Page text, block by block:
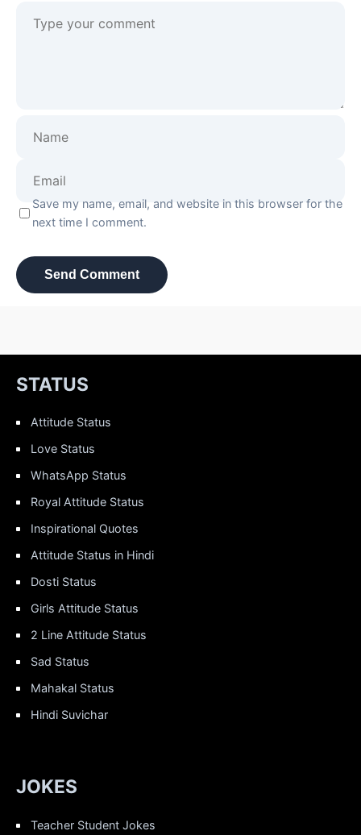
Save my name, email, and website in this browser for the
next time I comment.
STATUS
Attitude Status
Love Status
WhatsApp Status
Royal Attitude Status
Inspirational Quotes
Attitude Status in Hindi
Dosti Status
Girls Attitude Status
2 Line Attitude Status
Sad Status
Mahakal Status
Hindi Suvichar
JOKES
Teacher Student Jokes